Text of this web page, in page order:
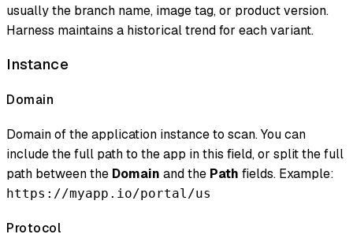
usually the branch name, image tag, or product version.
Harness maintains a historical trend for each variant.
Instance
Domain
Domain of the application instance to scan. You can
include the full path to the app in this field, or split the full
path between the Domain and the Path fields. Example:
https://myapp.io/portal/us
Protocol